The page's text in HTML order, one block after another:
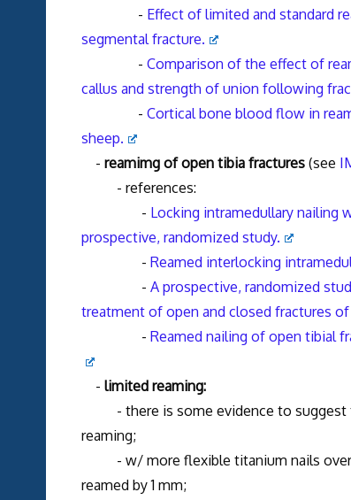
- Effect of limited and standard
segmental fracture.
- Comparison of the effect of
callus and strength of union following
- Cortical bone blood flow in
sheep.
- reamimg of open tibia fractures(see
- references:
- Locking intramedullary nailing
prospective, randomized study.
- Reamed interlocking
- A prospective, randomized
treatment of open and closed fractures
- Reamed nailing of open tibial
- limited reaming:
- there is some evidence to suggest
reaming;
- w/ more flexible titanium nails over-
reamed by 1 mm;